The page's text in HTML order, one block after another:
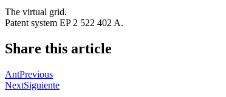
The virtual grid.
Patent system EP 2 522 402 A.
Share this article
AntPrevious
NextSiguiente